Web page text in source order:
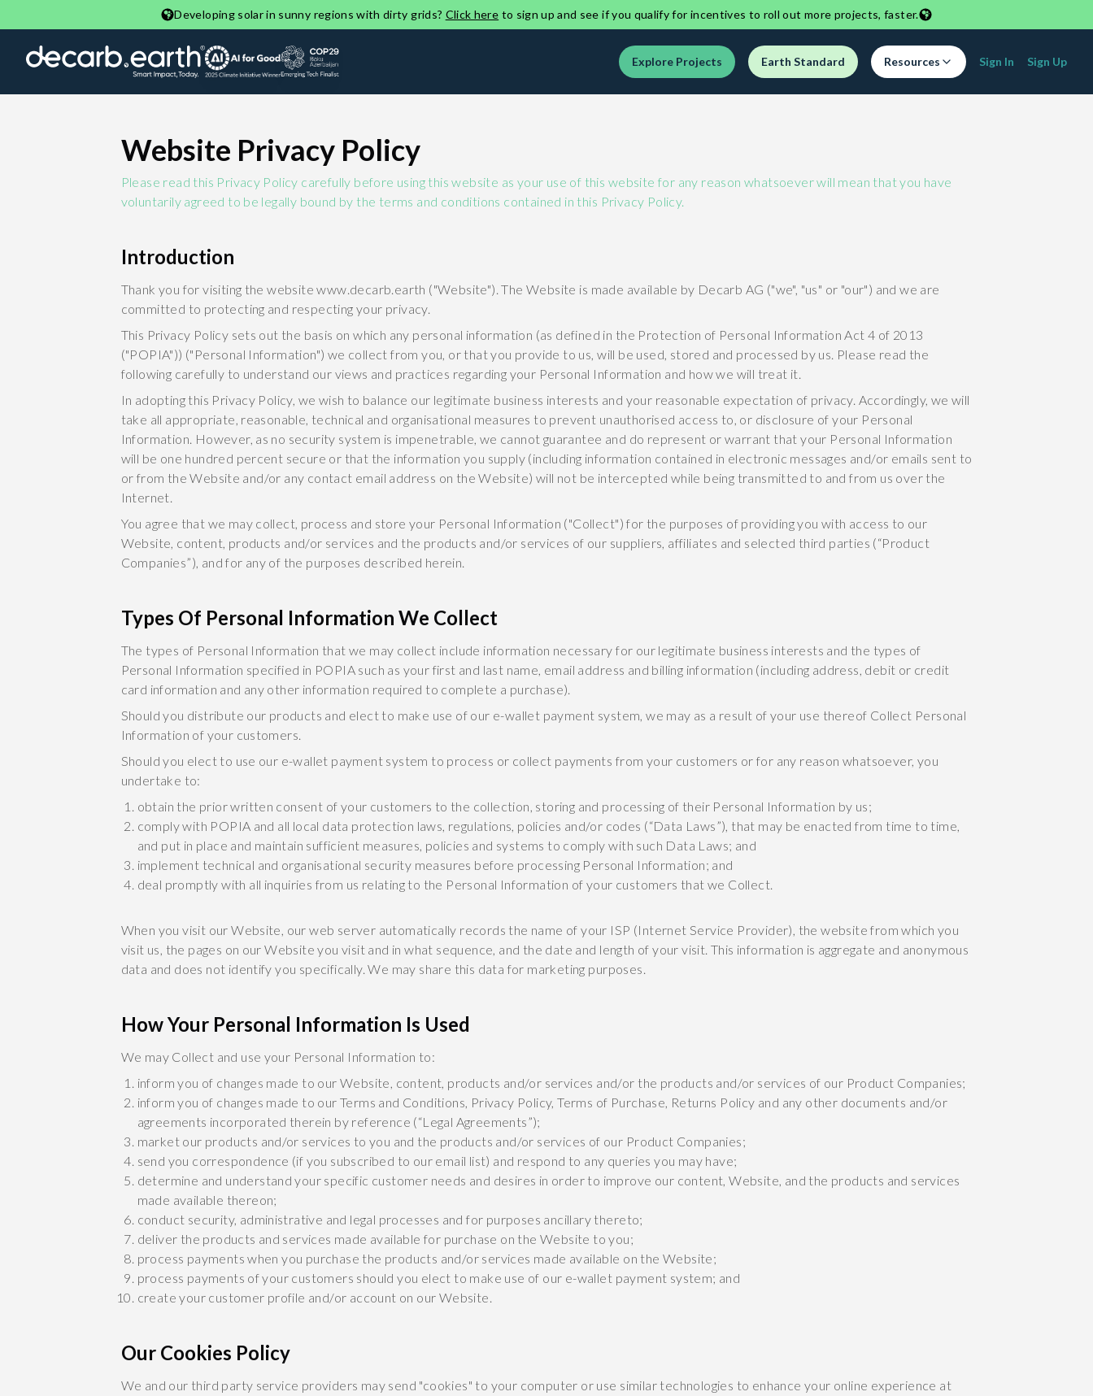
Developing solar in sunny regions with dirty grids? Click here to sign up and see if you qualify for incentives to roll out more projects, faster.
Explore Projects Earth Standard Resources Sign In Sign Up
Website Privacy Policy
Please read this Privacy Policy carefully before using this website as your use of this website for any reason whatsoever will mean that you have
voluntarily agreed to be legally bound by the terms and conditions contained in this Privacy Policy.
Introduction
Thank you for visiting the website www.decarb.earth ("Website"). The Website is made available by Decarb AG ("we", "us" or "our") and we are
committed to protecting and respecting your privacy.
This Privacy Policy sets out the basis on which any personal information (as defined in the Protection of Personal Information Act 4 of 2013
("POPIA")) ("Personal Information") we collect from you, or that you provide to us, will be used, stored and processed by us. Please read the
following carefully to understand our views and practices regarding your Personal Information and how we will treat it.
In adopting this Privacy Policy, we wish to balance our legitimate business interests and your reasonable expectation of privacy. Accordingly, we will
take all appropriate, reasonable, technical and organisational measures to prevent unauthorised access to, or disclosure of your Personal
Information. However, as no security system is impenetrable, we cannot guarantee and do represent or warrant that your Personal Information
will be one hundred percent secure or that the information you supply (including information contained in electronic messages and/or emails sent to
or from the Website and/or any contact email address on the Website) will not be intercepted while being transmitted to and from us over the
Internet.
You agree that we may collect, process and store your Personal Information ("Collect") for the purposes of providing you with access to our
Website, content, products and/or services and the products and/or services of our suppliers, affiliates and selected third parties (“Product
Companies”), and for any of the purposes described herein.
Types Of Personal Information We Collect
The types of Personal Information that we may collect include information necessary for our legitimate business interests and the types of
Personal Information specified in POPIA such as your first and last name, email address and billing information (including address, debit or credit
card information and any other information required to complete a purchase).
Should you distribute our products and elect to make use of our e-wallet payment system, we may as a result of your use thereof Collect Personal
Information of your customers.
Should you elect to use our e-wallet payment system to process or collect payments from your customers or for any reason whatsoever, you
undertake to:
obtain the prior written consent of your customers to the collection, storing and processing of their Personal Information by us;
comply with POPIA and all local data protection laws, regulations, policies and/or codes (“Data Laws”), that may be enacted from time to time,
and put in place and maintain sufficient measures, policies and systems to comply with such Data Laws; and
implement technical and organisational security measures before processing Personal Information; and
deal promptly with all inquiries from us relating to the Personal Information of your customers that we Collect.
When you visit our Website, our web server automatically records the name of your ISP (Internet Service Provider), the website from which you
visit us, the pages on our Website you visit and in what sequence, and the date and length of your visit. This information is aggregate and anonymous
data and does not identify you specifically. We may share this data for marketing purposes.
How Your Personal Information Is Used
We may Collect and use your Personal Information to:
inform you of changes made to our Website, content, products and/or services and/or the products and/or services of our Product Companies;
inform you of changes made to our Terms and Conditions, Privacy Policy, Terms of Purchase, Returns Policy and any other documents and/or
agreements incorporated therein by reference (“Legal Agreements”);
market our products and/or services to you and the products and/or services of our Product Companies;
send you correspondence (if you subscribed to our email list) and respond to any queries you may have;
determine and understand your specific customer needs and desires in order to improve our content, Website, and the products and services
made available thereon;
conduct security, administrative and legal processes and for purposes ancillary thereto;
deliver the products and services made available for purchase on the Website to you;
process payments when you purchase the products and/or services made available on the Website;
process payments of your customers should you elect to make use of our e-wallet payment system; and
create your customer profile and/or account on our Website.
Our Cookies Policy
We and our third party service providers may send "cookies" to your computer or use similar technologies to enhance your online experience at